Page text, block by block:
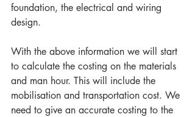
foundation, the electrical and wiring
design.
With the above information we will start
to calculate the costing on the materials
and man hour. This will include the
mobilisation and transportation cost. We
need to give an accurate costing to the